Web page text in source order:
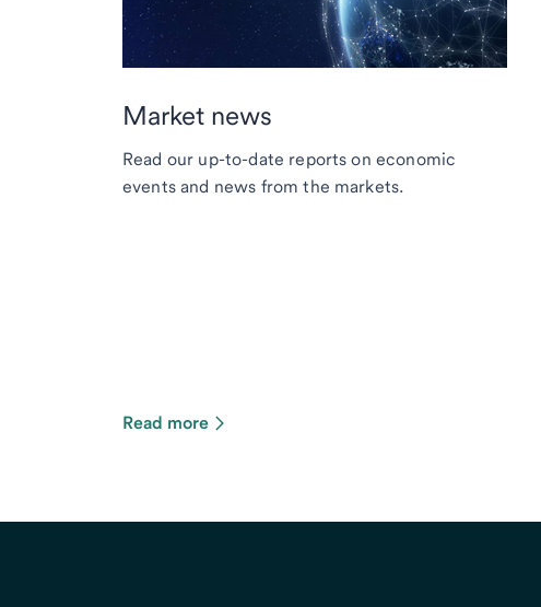
Market news
Read our up-to-date reports on economic
events and news from the markets.
Read more